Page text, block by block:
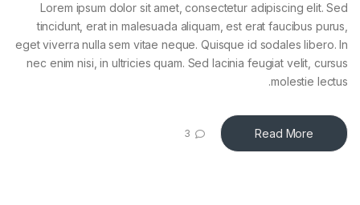
Lorem ipsum dolor sit amet, consectetur adipiscing elit. Sed
tincidunt, erat in malesuada aliquam, est erat faucibus purus,
eget viverra nulla sem vitae neque. Quisque id sodales libero. In
nec enim nisi, in ultricies quam. Sed lacinia feugiat velit, cursus
molestie lectus.
Read More
3